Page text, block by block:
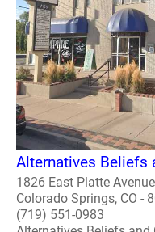
Alternatives Beliefs
1826 East Platte Avenue
Colorado Springs, CO -
(719) 551-0983